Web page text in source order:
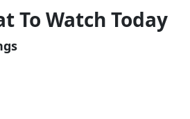
To Watch Today